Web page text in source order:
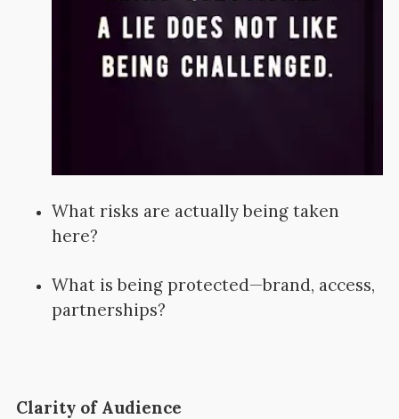
What risks are actually being taken
here?
What is being protected—brand, access,
partnerships?
Clarity of Audience